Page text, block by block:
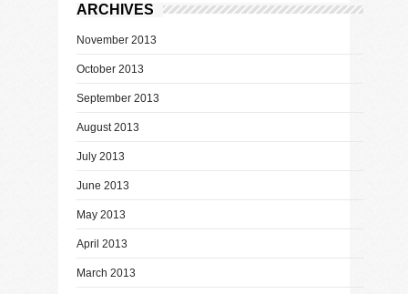
ARCHIVES
November 2013
October 2013
September 2013
August 2013
July 2013
June 2013
May 2013
April 2013
March 2013